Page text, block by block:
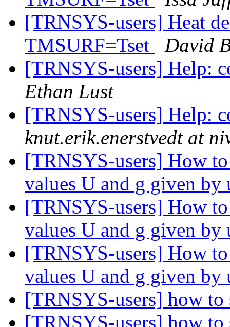
[TRNSYS-users] Heat
TMSURF=Tset
David
[TRNSYS-users] Help:
Ethan Lust
[TRNSYS-users] Help:
knut.erik.enerstvedt at
[TRNSYS-users] How
values U and g given by
[TRNSYS-users] How
values U and g given by
[TRNSYS-users] How
values U and g given by
[TRNSYS-users] how
[TRNSYS-users] how